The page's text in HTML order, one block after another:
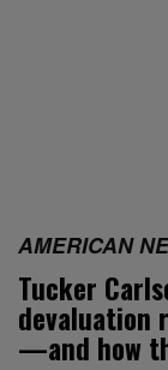
AMERICAN
Tucker
devaluation
—and how